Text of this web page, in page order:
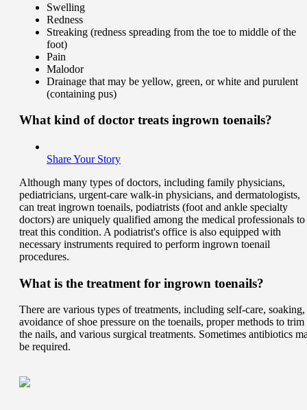
Swelling
Redness
Streaking (redness spreading from the toe to middle of the
foot)
Pain
Malodor
Drainage that may be yellow, green, or white and purulent
(containing pus)
What kind of doctor treats ingrown toenails?
Share Your Story
Although many types of doctors, including family physicians,
pediatricians, urgent-care walk-in physicians, and dermatologists,
can treat ingrown toenails, podiatrists (foot and ankle specialty
doctors) are uniquely qualified among the medical professionals to
treat this condition. A podiatrist's office is also equipped with
necessary instruments required to perform ingrown toenail
procedures.
What is the treatment for ingrown toenails?
There are various types of treatments, including self-care, soaking,
avoidance of shoe pressure on the toenails, proper methods to trim
the nails, and various surgical treatments. Sometimes antibiotics
be required.